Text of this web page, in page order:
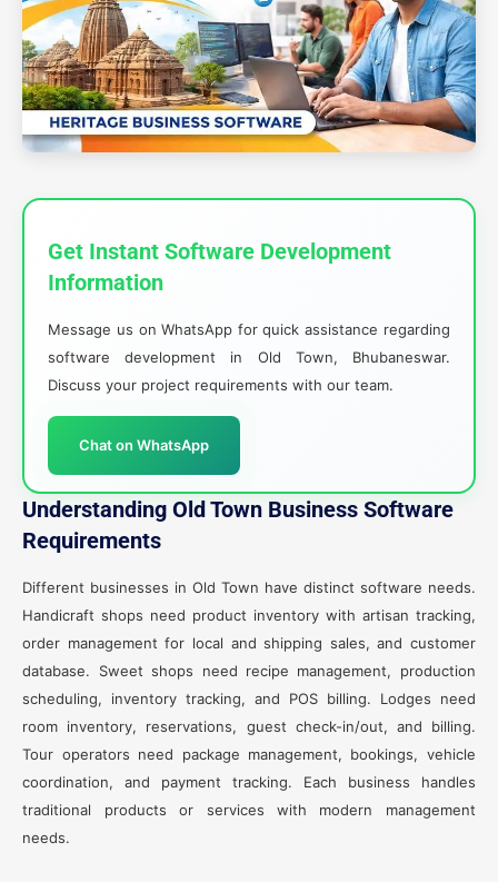
Get Instant Software Development
Information
Message us on WhatsApp for quick assistance regarding
software development in Old Town, Bhubaneswar.
Discuss your project requirements with our team.
Chat on WhatsApp
Understanding Old Town Business Software
Requirements
Different businesses in Old Town have distinct software needs.
Handicraft shops need product inventory with artisan tracking,
order management for local and shipping sales, and customer
database. Sweet shops need recipe management, production
scheduling, inventory tracking, and POS billing. Lodges need
room inventory, reservations, guest check-in/out, and billing.
Tour operators need package management, bookings, vehicle
coordination, and payment tracking. Each business handles
traditional products or services with modern management
needs.